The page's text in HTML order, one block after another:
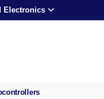
Electronics